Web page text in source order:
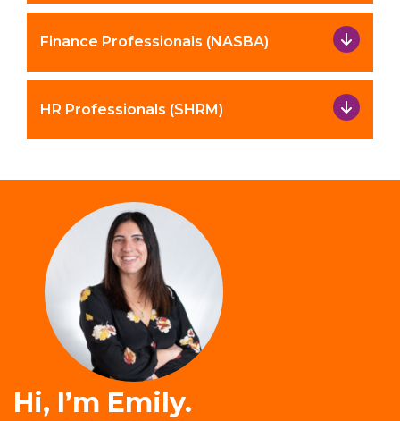
Finance Professionals (NASBA)
HR Professionals (SHRM)
Hi, I’m Emily.